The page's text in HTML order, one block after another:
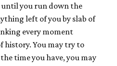
until you run down the
left of you by slab of
every moment
history. You may try to
time you have, you may